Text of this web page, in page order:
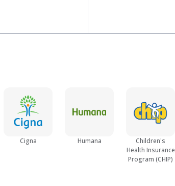
Cigna Humana
Children's
Health Insurance
Program (CHIP)